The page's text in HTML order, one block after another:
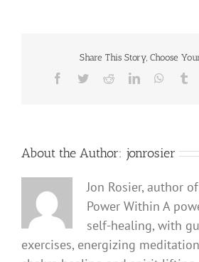
Share This Story, Choose
Facebook
TwitterRedditLinkedIn
About the Author: jonrosier
Jon Rosier, author
Power Within A
self-healing, with
exercises, energizing